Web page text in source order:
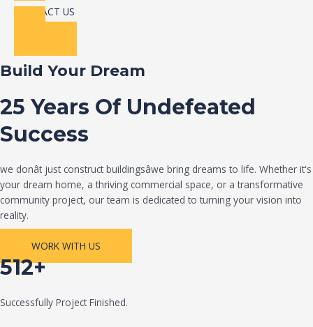
CONTACT US
Build Your Dream
25 Years Of Undefeated
Success
we donât just construct buildingsâwe bring dreams to life. Whether it's
your dream home, a thriving commercial space, or a transformative
community project, our team is dedicated to turning your vision into
reality.
WORK WITH US
512+
Successfully Project Finished.